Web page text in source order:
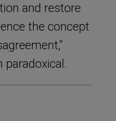
and restore
the concept